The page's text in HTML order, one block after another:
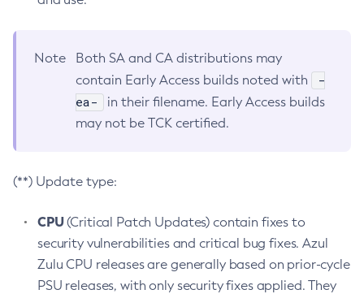
Note
Both SA and CA distributions may
contain Early Access builds noted with
-
ea-
in their filename. Early Access builds
may not be TCK certified.
(**) Update type:
CPU(Critical Patch Updates) contain fixes to
security vulnerabilities and critical bug fixes. Azul
Zulu CPU releases are generally based on prior-cycle
PSU releases, with only security fixes applied. They